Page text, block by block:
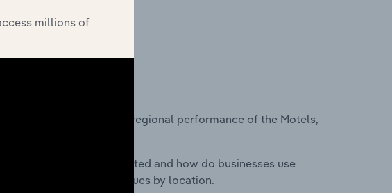
and datasets on regional performance of the Motels,
industry businesses located and how do businesses use
on industry revenues by location.
millions of